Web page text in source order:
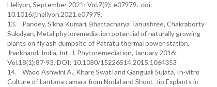
Heliyon, September 2021; Vol.7(9): e07979. doi:
10.1016/j.heliyon.2021.e07979.
13. Pandey, Sikha Kumari, Bhattacharya Tanushree, Chakraborty
Sukalyan, Metal phytoremediation potential of naturally growing
plants on fly ash dumpsite of Patratu thermal power station,
Jharkhand, India, Int. J. Phytoremediation, January 2016;
Vol.18(1):87-93. DOI: 10.1080/15226514.2015.1064353
14. Waoo Ashwini A., Khare Swati and Ganguali Sujata, In-vitro
Culture of Lantana camara from Nodal and Shoot-tip Explants in